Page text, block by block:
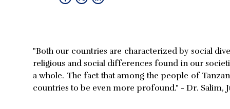
"Both our countries are characterized by social
religious and social differences found in our
a whole. The fact that among the people of
countries to be even more profound." - Dr. Salim,